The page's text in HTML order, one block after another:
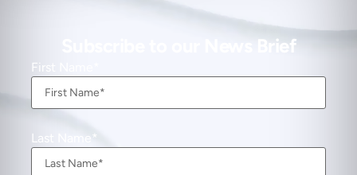
Subscribe to our News Brief
First Name
Last Name